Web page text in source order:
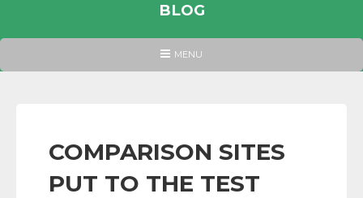
BLOG
PERSONAL
INFORMATION
HEADER
MENU
COMPARISON SITES
PUT TO THE TEST